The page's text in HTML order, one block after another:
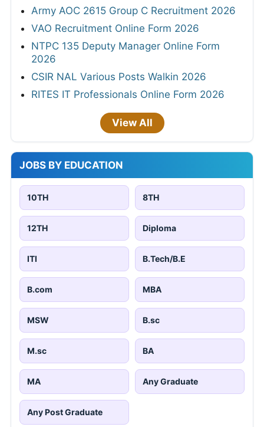
Army AOC 2615 Group C Recruitment 2026
VAO Recruitment Online Form 2026
NTPC 135 Deputy Manager Online Form
2026
CSIR NAL Various Posts Walkin 2026
RITES IT Professionals Online Form 2026
View All
JOBS BY EDUCATION
10TH 8TH
12TH Diploma
ITI B.Tech/B.E
B.com MBA
MSW B.sc
M.sc BA
MA Any Graduate
Any Post Graduate